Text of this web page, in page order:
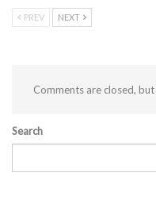
PREV NEXT
Comments are closed, but
Search